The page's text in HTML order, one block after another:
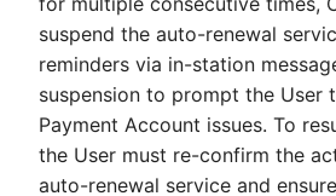
suspend the auto-renewal
reminders via in-station
suspension to prompt the User
Payment Account issues. To
the User must re-confirm the
auto-renewal service and